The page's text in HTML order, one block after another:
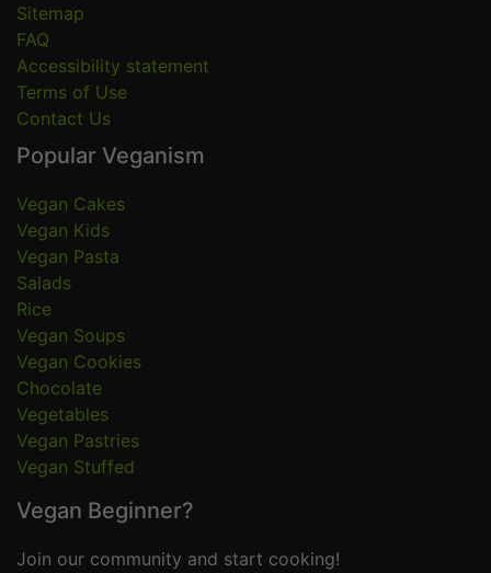
Sitemap
FAQ
Accessibility statement
Terms of Use
Contact Us
Popular Veganism
Vegan Cakes
Vegan Kids
Vegan Pasta
Salads
Rice
Vegan Soups
Vegan Cookies
Chocolate
Vegetables
Vegan Pastries
Vegan Stuffed
Vegan Beginner?
Join our community and start cooking!